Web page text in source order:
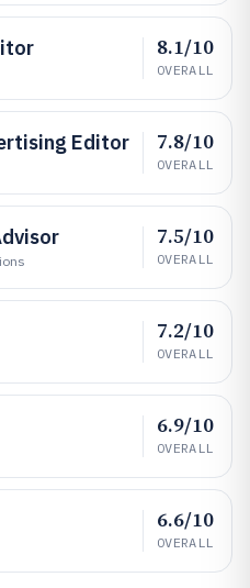
8.1/10
OVERALL
Editor 7.8/10
OVERALL
7.5/10
OVERALL
7.2/10
OVERALL
6.9/10
OVERALL
6.6/10
OVERALL